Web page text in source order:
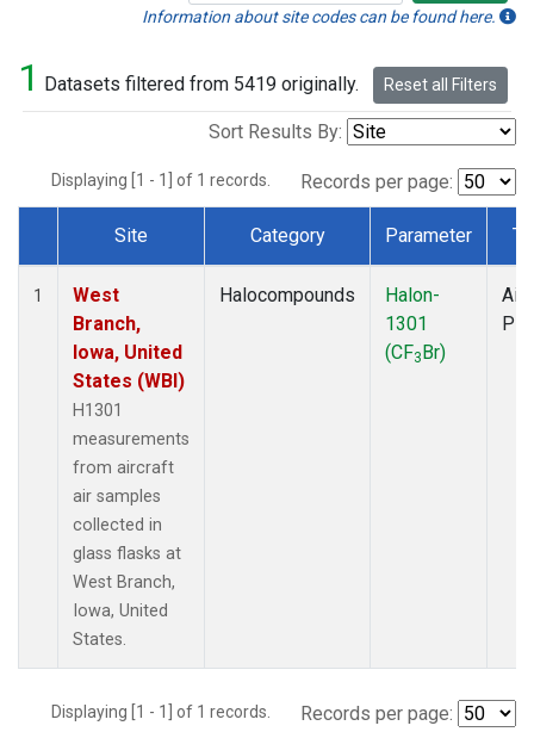
Information about site codes can be found here.
1 Datasets filtered from 5419 originally. Reset all Filters
Sort Results By:
Displaying [1 - 1] of 1 records. Records per page:
Dataset Number
Site Category Parameter
1
West
Branch,
Iowa, United
States (WBI)
H1301
measurements
from aircraft
air samples
collected in
glass flasks at
West Branch,
Iowa, United
States.
Halocompounds
Halon-
1301
(CF3Br)
Displaying [1 - 1] of 1 records. Records per page: